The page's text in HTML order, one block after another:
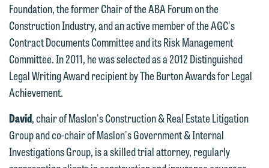
Foundation, the former Chair of the ABA Forum on the
Construction Industry, and an active member of the AGC's
Contract Documents Committee and its Risk Management
Committee. In 2011, he was selected as a 2012 Distinguished
Legal Writing Award recipient by The Burton Awards for Legal
Achievement.
David, chair of Maslon's Construction & Real Estate Litigation
Group and co-chair of Maslon's Government & Internal
Investigations Group, is a skilled trial attorney, regularly
Thank you for your interest in
contacting us by email.
Please do not submit any confidential
information to Maslon via email on this
website. By communicating with us we
are not establishing an attorney-client
relationship, and information you
email option provided. We look
forward to hearing from you.
Emily Gurnon, Marketing
Communications Manager | Office:
612.672.8251 | Mobile: 651.785.3616
This email is intended for use by
members of the media only.